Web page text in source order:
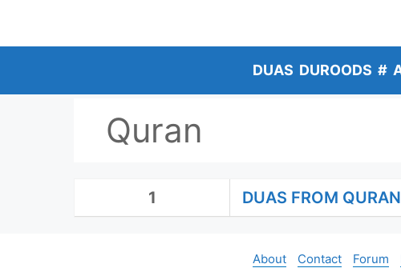
content
DUAS DUROODS #
Quran
1 DUAS FROM QURAN
About Contact Forum